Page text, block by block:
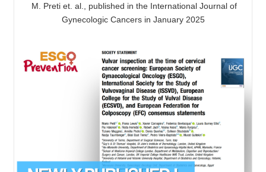
M. Preti et. al., published in the International Journal of
Gynecologic Cancers in January 2025